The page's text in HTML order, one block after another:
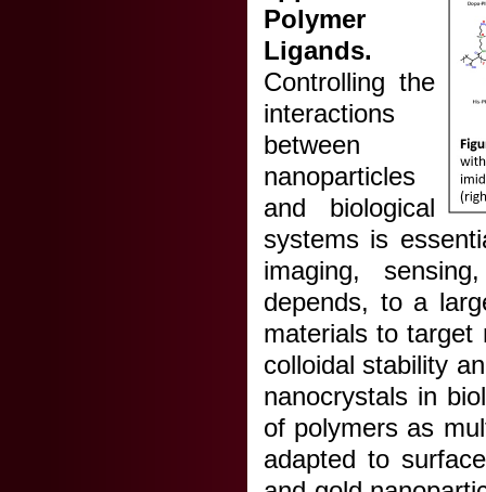
Polymer
Ligands.
Controlling the
interactions
between
nanoparticles
and biological
systems is
imaging,
depends, to a
materials to target
colloidal stability
nanocrystals in
of polymers as
adapted to